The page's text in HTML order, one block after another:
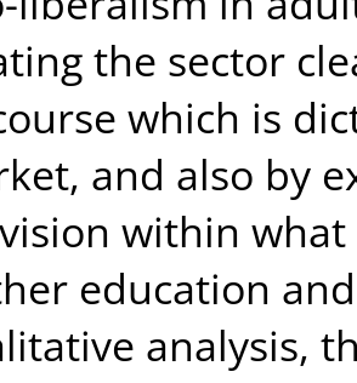
the sector
which is
and also by
within
education
analysis,